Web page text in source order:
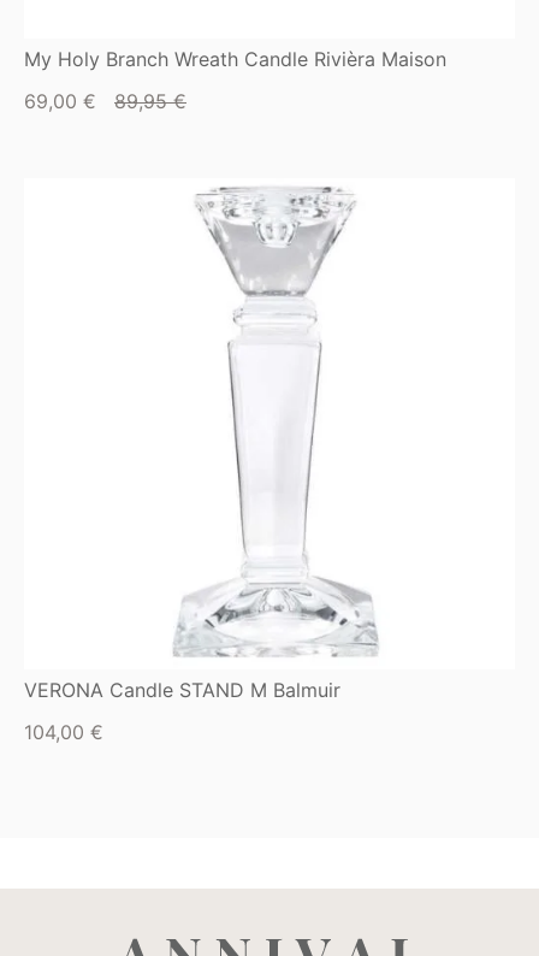
My Holy Branch Wreath Candle Rivièra Maison
69,00 €
Current
89,95€Original
89,95 €.
VERONA Candle STAND M Balmuir
104,00 €